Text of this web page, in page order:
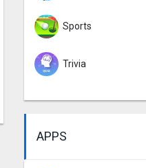
Sports
Trivia
APPS